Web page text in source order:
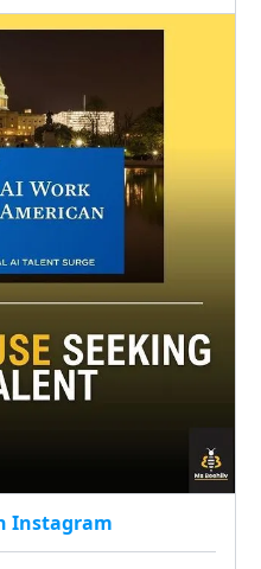
Instagram